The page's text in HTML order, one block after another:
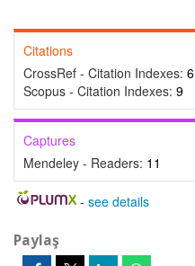
Citations
CrossRef - Citation Indexes: 6
Scopus - Citation Indexes: 9
Captures
Mendeley - Readers: 11
- see details
Paylaş